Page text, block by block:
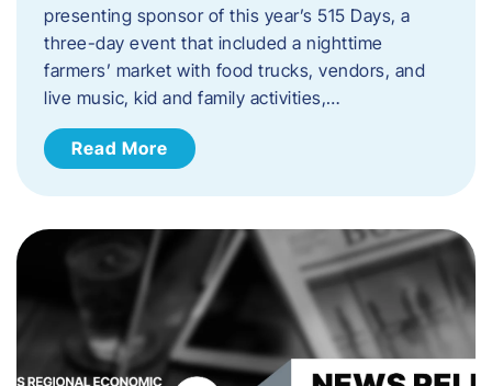
presenting sponsor of this year’s 515 Days, a
three-day event that included a nighttime
farmers’ market with food trucks, vendors, and
live music, kid and family activities,…
Read More